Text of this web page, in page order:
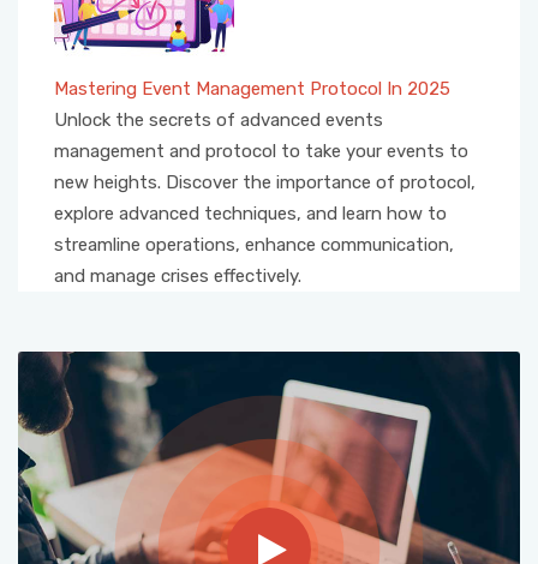
Mastering Event Management Protocol In 2025
Unlock the secrets of advanced events
management and protocol to take your events to
new heights. Discover the importance of protocol,
explore advanced techniques, and learn how to
streamline operations, enhance communication,
and manage crises effectively.